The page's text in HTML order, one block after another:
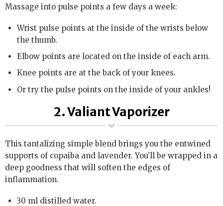
Massage into pulse points a few days a week:
Wrist pulse points at the inside of the wrists below
the thumb.
Elbow points are located on the inside of each arm.
Knee points are at the back of your knees.
Or try the pulse points on the inside of your ankles!
2. Valiant Vaporizer
This tantalizing simple blend brings you the entwined
supports of copaiba and lavender. You’ll be wrapped in a
deep goodness that will soften the edges of
inflammation.
30 ml distilled water.